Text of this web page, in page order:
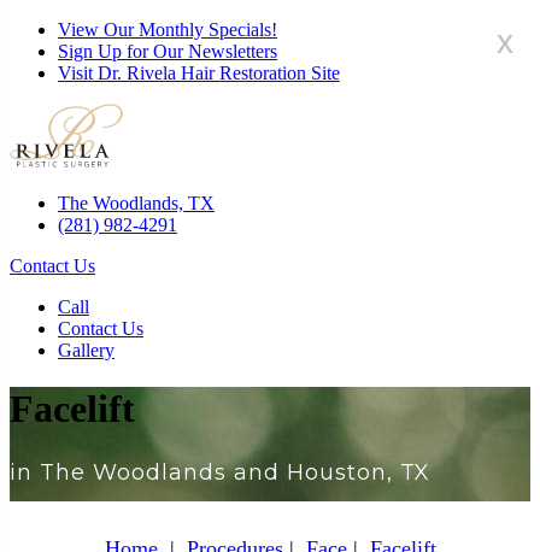
View Our Monthly Specials!
Sign Up for Our Newsletters
Visit Dr. Rivela Hair Restoration Site
The Woodlands, TX
(281) 982-4291
Contact Us
Call
Contact Us
Gallery
Facelift
in The Woodlands and Houston, TX
x